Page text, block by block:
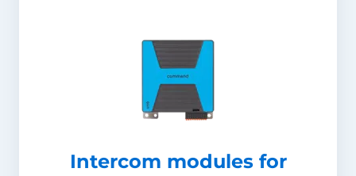
Intercom modules for